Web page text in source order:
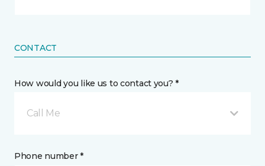
CONTACT
How would you like us to contact you? *
Call Me
Phone number *